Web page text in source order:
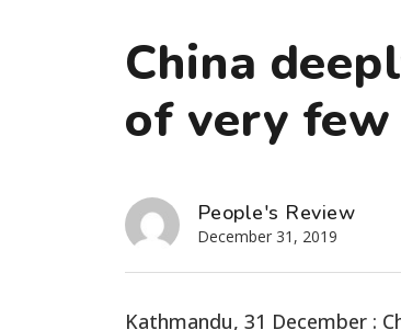
China
of very
People's Review
December 31, 2019
Kathmandu, 31 December :